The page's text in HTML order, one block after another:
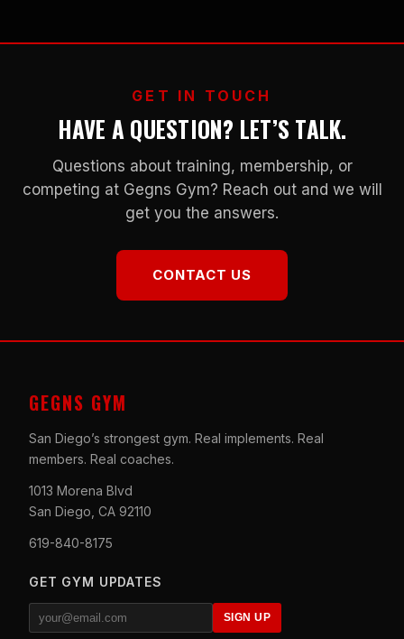
GET IN TOUCH
HAVE A QUESTION? LET’S TALK.
Questions about training, membership, or
competing at Gegns Gym? Reach out and we will
get you the answers.
CONTACT US
GEGNS GYM
San Diego’s strongest gym. Real implements. Real
members. Real coaches.
1013 Morena Blvd
San Diego, CA 92110
619-840-8175
GET GYM UPDATES
SIGN UP